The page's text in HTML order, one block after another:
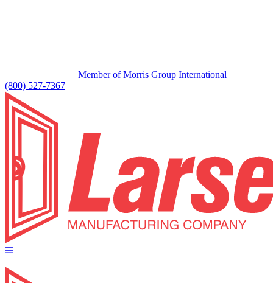
Member of Morris Group International
(800) 527-7367